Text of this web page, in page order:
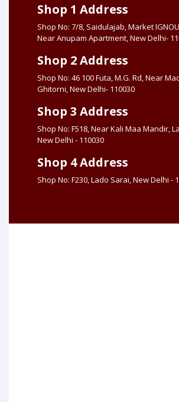
Shop 1 Address
Shop No: 7/8, Saidulajab, Market
Near Anupam Apartment, New Delhi-
Shop 2 Address
Shop No: 46 100 Futa, M.G. Rd, Near
Ghitorni, New Delhi- 110030
Shop 3 Address
Shop No: F518, Near Kali Maa Mandir,
New Delhi - 110030
Shop 4 Address
Shop No: F230, Lado Sarai, New Delhi -